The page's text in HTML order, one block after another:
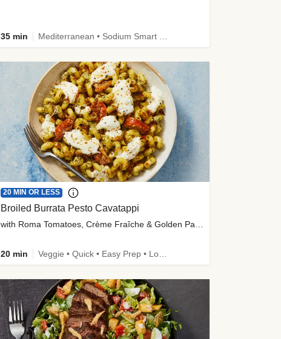
35 min Mediterranean • Sodium Smart • High Fiber • Veggie
20 MIN OR LESS
Broiled Burrata Pesto Cavatappi
with Roma Tomatoes, Crème Fraîche & Golden Panko
20 min Veggie • Quick • Easy Prep • Low Added Sugar • Kid Friendly